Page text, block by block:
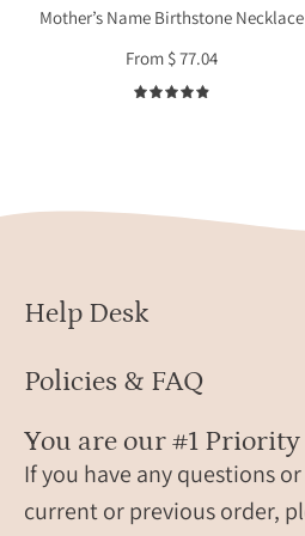
gift
mother
or
Mother’s Name Birthstone Necklace
From $ 77.04
4.9
Help Desk
Policies & FAQ
You are our #1 Priority
If you have any questions
current or previous order,